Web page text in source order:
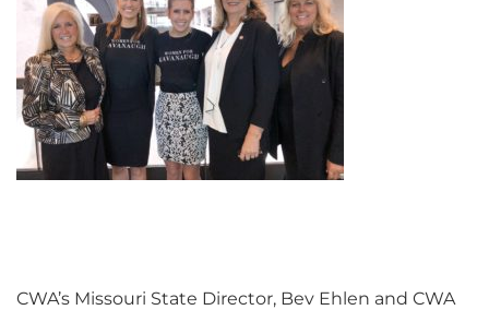
CWA’s Missouri State Director, Bev Ehlen and CWA